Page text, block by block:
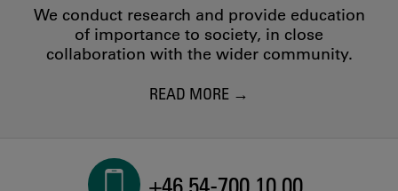
We conduct research and provide education
of importance to society, in close
collaboration with the wider community.
READ MORE
+46 54-700 10 00